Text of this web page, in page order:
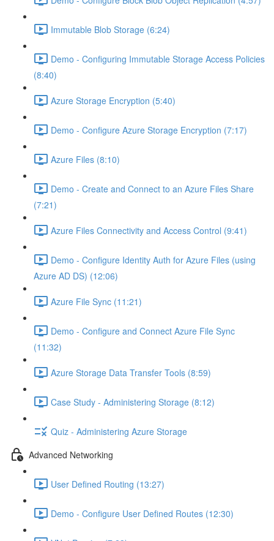
Immutable Blob Storage (6:24)
Demo - Configuring Immutable Storage Access Policies
(8:40)
Azure Storage Encryption (5:40)
Demo - Configure Azure Storage Encryption (7:17)
Azure Files (8:10)
Demo - Create and Connect to an Azure Files Share
(7:21)
Azure Files Connectivity and Access Control (9:41)
Demo - Configure Identity Auth for Azure Files (using
Azure AD DS) (12:06)
Azure File Sync (11:21)
Demo - Configure and Connect Azure File Sync
(11:32)
Azure Storage Data Transfer Tools (8:59)
Case Study - Administering Storage (8:12)
Quiz - Administering Azure Storage
Advanced Networking
User Defined Routing (13:27)
Demo - Configure User Defined Routes (12:30)